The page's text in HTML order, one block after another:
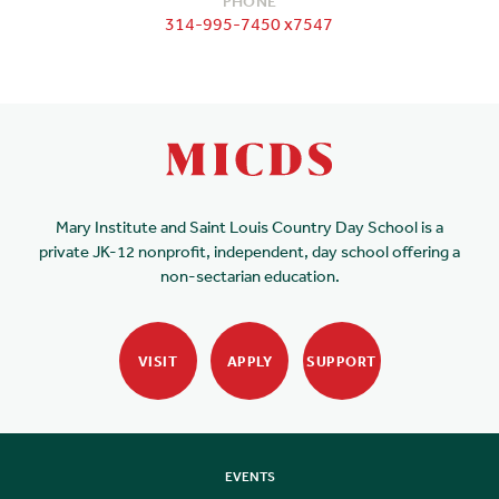
314-995-7450 x7547
Mary Institute and Saint Louis Country Day School is a
private JK-12 nonprofit, independent, day school offering a
non-sectarian education.
VISIT APPLY SUPPORT
EVENTS